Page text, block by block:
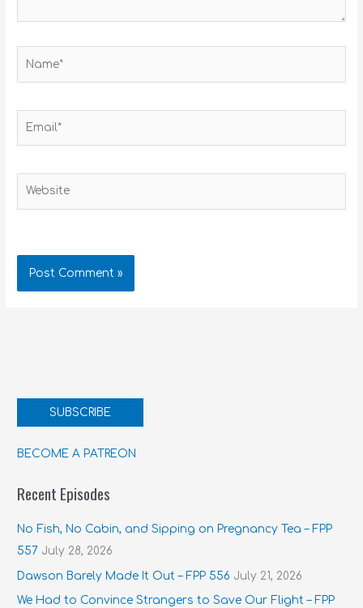
SUBSCRIBE
BECOME A PATREON
Recent Episodes
No Fish, No Cabin, and Sipping on Pregnancy Tea – FPP
557 July 28, 2026
Dawson Barely Made It Out – FPP 556 July 21, 2026
We Had to Convince Strangers to Save Our Flight – FPP